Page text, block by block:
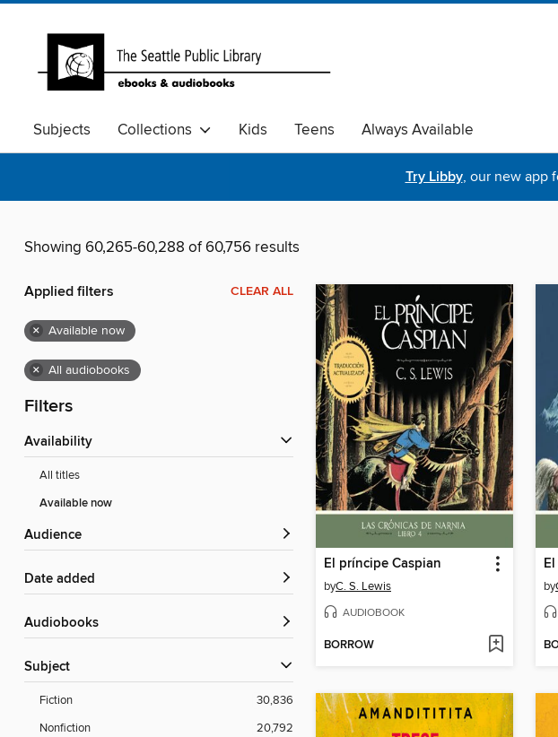
Subjects Collections Kids Teens Always Available
Try Libby, our new app
Showing 60,265-60,288 of 60,756 results
Applied filters CLEAR ALL
× Available now
× All audiobooks
Filters
Availability
All titles
Available now
Audience
Date added
Audiobooks
Subject
Fiction
30,836
Nonfiction
20,792
El príncipe Caspian
byC. S. Lewis
AUDIOBOOK
BORROW
by